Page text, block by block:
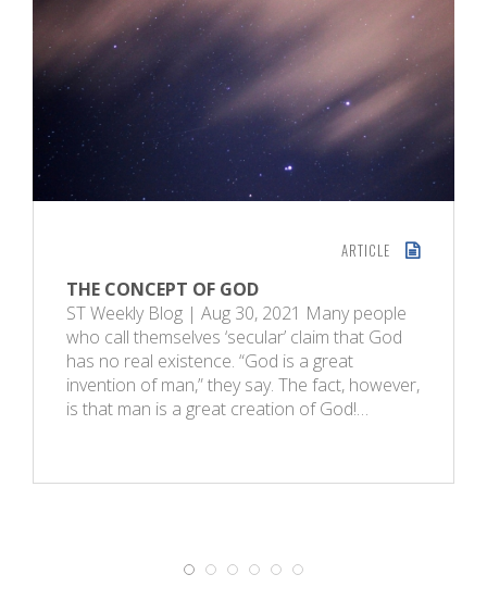
ARTICLE
THE CONCEPT OF GOD
ST Weekly Blog | Aug 30, 2021 Many people
who call themselves ‘secular’ claim that God
has no real existence. “God is a great
invention of man,” they say. The fact, however,
is that man is a great creation of God!…